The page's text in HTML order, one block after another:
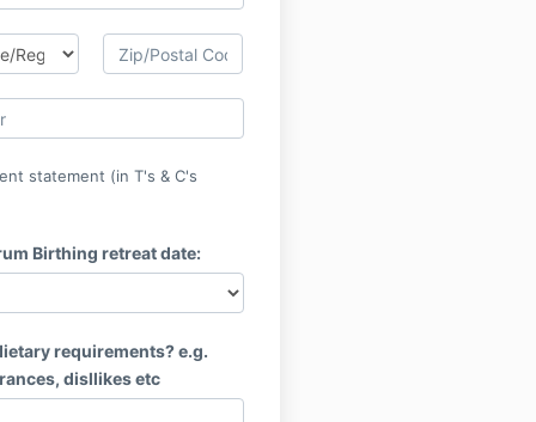
statement (in T's & C's
Birthing retreat date:
requirements? e.g.
disllikes etc